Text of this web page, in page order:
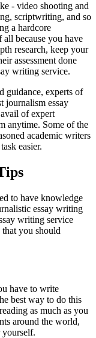
- video shooting and
scriptwriting, and so
a hardcore
all because you have
research, keep your
assessment done
writing service.
guidance, experts of
journalism essay
of expert
anytime. Some of the
academic writers
easier.
to have knowledge
essay writing
writing service
that you should
have to write
best way to do this
as much as you
around the world,
yourself.